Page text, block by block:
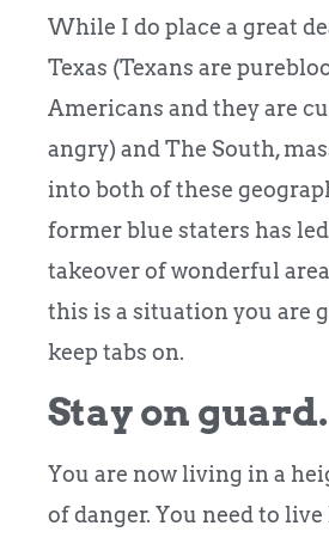
While I do place a great
Texas (Texans are
Americans and they are
angry) and The South,
into both of these
former blue staters has
takeover of wonderful
this is a situation you are
keep tabs on.
Stay on guard.
You are now living in a
of danger. You need to